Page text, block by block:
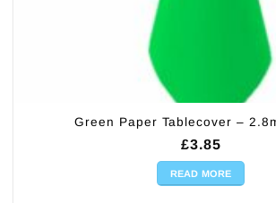
Green Paper Tablecover –
£3.85
READ MORE